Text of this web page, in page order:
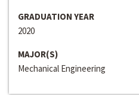
GRADUATION YEAR
2020
MAJOR(S)
Mechanical Engineering